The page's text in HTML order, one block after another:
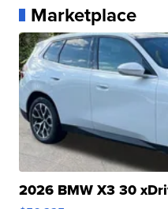
Marketplace
2026 BMW X3 30